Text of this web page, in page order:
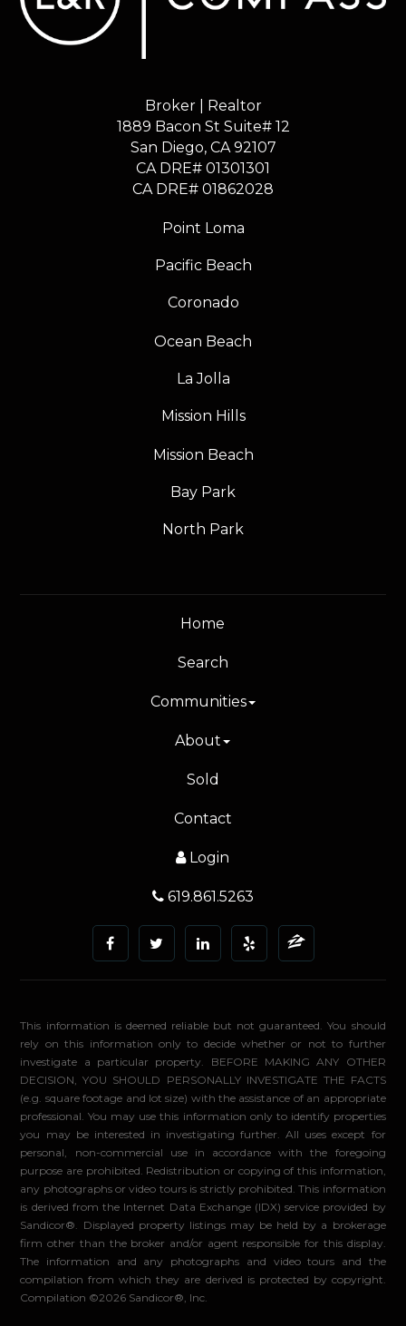
Broker | Realtor
1889 Bacon St Suite# 12
​​​​​​​San Diego, CA 92107
CA DRE# 01301301
​​​​​​​CA DRE# 01862028
Point Loma
Pacific Beach
Coronado
Ocean Beach
La Jolla
Mission Hills
Mission Beach
Bay Park
North Park
Home
Search
Communities
About
Sold
Contact
Login
619.861.5263
This information is deemed reliable but not guaranteed. You should
rely on this information only to decide whether or not to further
investigate a particular property. BEFORE MAKING ANY OTHER
DECISION, YOU SHOULD PERSONALLY INVESTIGATE THE FACTS
(e.g. square footage and lot size) with the assistance of an appropriate
professional. You may use this information only to identify properties
you may be interested in investigating further. All uses except for
personal, non-commercial use in accordance with the foregoing
purpose are prohibited. Redistribution or copying of this information,
any photographs or video tours is strictly prohibited. This information
is derived from the Internet Data Exchange (IDX) service provided by
Sandicor®. Displayed property listings may be held by a brokerage
firm other than the broker and/or agent responsible for this display.
The information and any photographs and video tours and the
compilation from which they are derived is protected by copyright.
Compilation ©2026 Sandicor®, Inc.